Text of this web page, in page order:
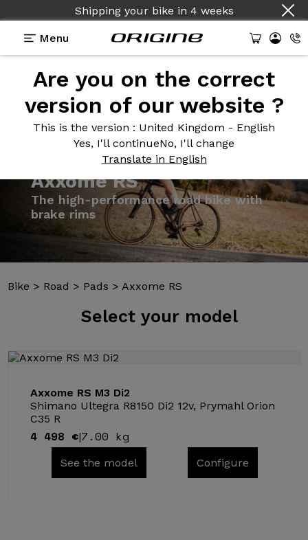
Shipping your bike in 4 weeks
Menu
Are you on the correct
version of our website ?
This is the version : United Kingdom - English
Yes, I'll continueNo, I'll change
Translate in English
Technologies
Bike > Road > Pads >Axxome RS
Selectyour model
Axxome RS M3 Di2
Shimano Ultegra R8150 Di2 12v, Prymahl Orion
C35 R
4 498 €|7.00 kg
See the model Configure